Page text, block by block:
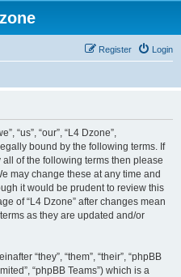
Login
Register
“us”, “our”, “L4 Dzone”,
bound by the following terms. If
of the following terms then please
may change these at any time and
it would be prudent to review this
of “L4 Dzone” after changes mean
as they are updated and/or
“they”, “them”, “their”, “phpBB
“phpBB Teams”) which is a